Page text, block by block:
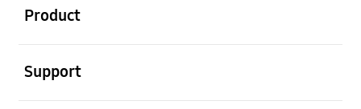
Product
Support